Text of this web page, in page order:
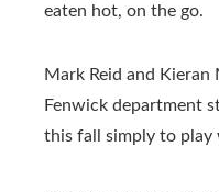
eaten hot, on the go.
Mark Reid and
Fenwick department
this fall simply to